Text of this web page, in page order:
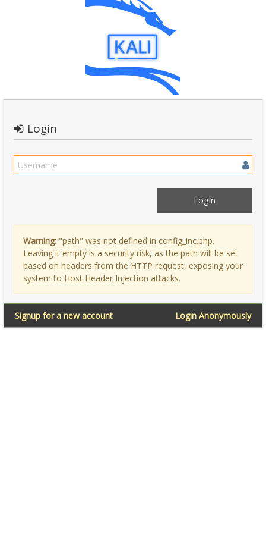
Login
Warning: "path" was not defined in config_inc.php.
Leaving it empty is a security risk, as the path will be set
based on headers from the HTTP request, exposing your
system to Host Header Injection attacks.
Login Anonymously
Signup for a new account